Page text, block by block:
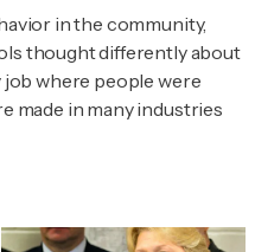
in the community,
thought differently about
job where people were
made in many industries